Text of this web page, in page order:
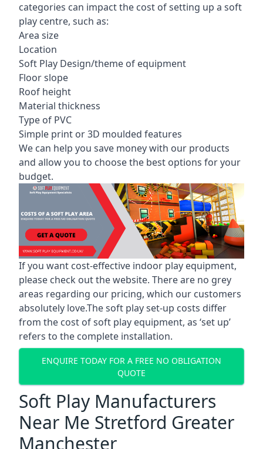
categories can impact the cost of setting up a soft
play centre, such as:
Area size
Location
Soft Play Design/theme of equipment
Floor slope
Roof height
Material thickness
Type of PVC
Simple print or 3D moulded features
We can help you save money with our products
and allow you to choose the best options for your
budget.
If you want cost-effective indoor play equipment,
please check out the website. There are no grey
areas regarding our pricing, which our customers
absolutely love.The soft play set-up costs differ
from the cost of soft play equipment, as ‘set up’
refers to the complete installation.
ENQUIRE TODAY FOR A FREE NO OBLIGATION
QUOTE
Soft Play Manufacturers
Near Me Stretford Greater
Manchester